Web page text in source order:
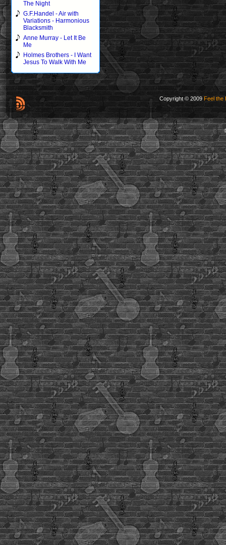
The Night
G.F.Handel - Air with
Variations - Harmonious
Blacksmith
Anne Murray - Let It Be
Me
Holmes Brothers - I Want
Jesus To Walk With Me
Copyright © 2009 Feel the